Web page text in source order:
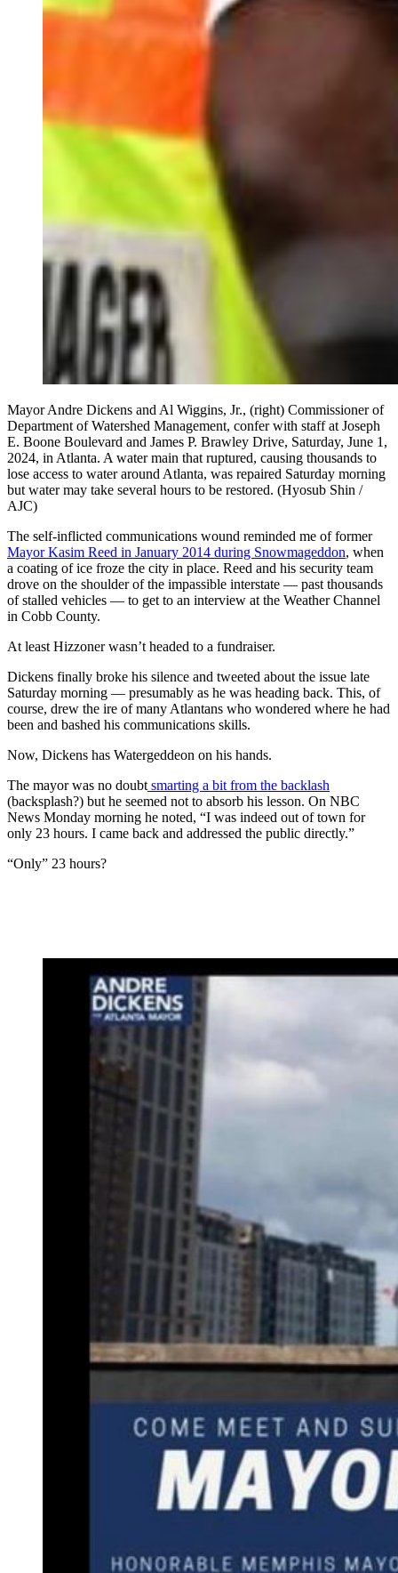
Mayor Andre Dickens and Al Wiggins, Jr., (right) Commissioner of
Department of Watershed Management, confer with staff at Joseph
E. Boone Boulevard and James P. Brawley Drive, Saturday, June 1,
2024, in Atlanta. A water main that ruptured, causing thousands to
lose access to water around Atlanta, was repaired Saturday morning
but water may take several hours to be restored. (Hyosub Shin /
AJC)
The self-inflicted communications wound reminded me of former
Mayor Kasim Reed in January 2014 during Snowmageddon, when
a coating of ice froze the city in place. Reed and his security team
drove on the shoulder of the impassible interstate — past thousands
of stalled vehicles — to get to an interview at the Weather Channel
in Cobb County.
At least Hizzoner wasn’t headed to a fundraiser.
Dickens finally broke his silence and tweeted about the issue late
Saturday morning — presumably as he was heading back. This, of
course, drew the ire of many Atlantans who wondered where he had
been and bashed his communications skills.
Now, Dickens has Watergeddeon on his hands.
The mayor was no doubt smarting a bit from the backlash
(backsplash?) but he seemed not to absorb his lesson. On NBC
News Monday morning he noted, “I was indeed out of town for
only 23 hours. I came back and addressed the public directly.”
“Only” 23 hours?